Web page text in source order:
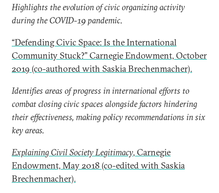
Highlights the evolution of civic organizing activity
during the COVID-19 pandemic.
“Defending Civic Space: Is the International
Community Stuck?” Carnegie Endowment, October
2019 (co-authored with Saskia Brechenmacher).
Identifies areas of progress in international efforts to
combat closing civic spaces alongside factors hindering
their effectiveness, making policy recommendations in six
key areas.
Explaining Civil Society Legitimacy, Carnegie
Endowment, May 2018 (co-edited with Saskia
Brechenmacher).